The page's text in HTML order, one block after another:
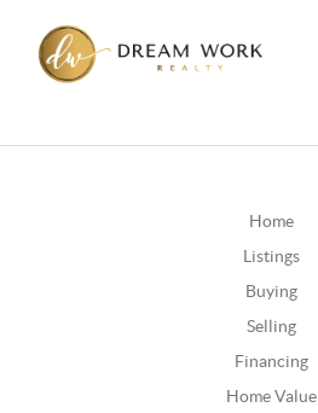
Home
Listings
Buying
Selling
Financing
Home Value